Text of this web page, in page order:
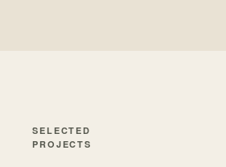
SELECTED
PROJECTS